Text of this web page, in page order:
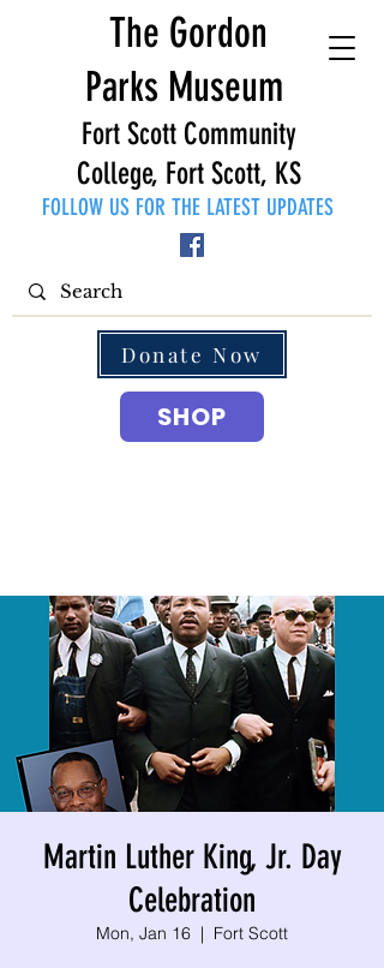
The Gordon
Parks Museum
Fort Scott Community
College, Fort Scott, KS
FOLLOW US FOR THE LATEST UPDATES
SHOP
Donate Now
Martin Luther King, Jr. Day
Celebration
Mon, Jan 16
  |
Fort Scott